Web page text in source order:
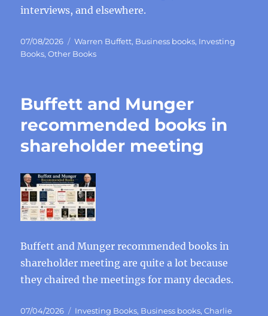
interviews, and elsewhere.
Posted
on
07/08/2026 Categories
Warren Buffett, Business books, Investing
Books,Other Books
Buffett and Munger
recommended books in
shareholder meeting
Buffett and Munger recommended books in
shareholder meeting are quite a lot because
they chaired the meetings for many decades.
Posted
07/04/2026 Categories
Investing Books, Business books,Charlie